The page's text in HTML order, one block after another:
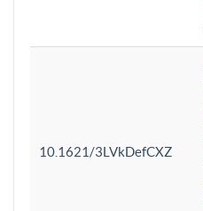
10.1621/3LVkDefCXZ